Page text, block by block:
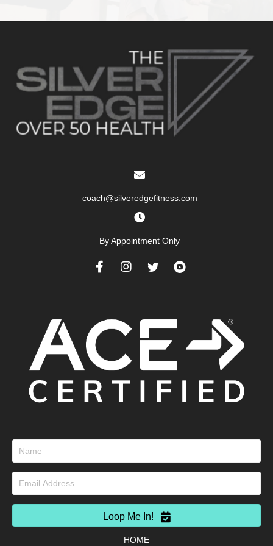
coach@silveredgefitness.com
By Appointment Only
Loop Me In!
HOME